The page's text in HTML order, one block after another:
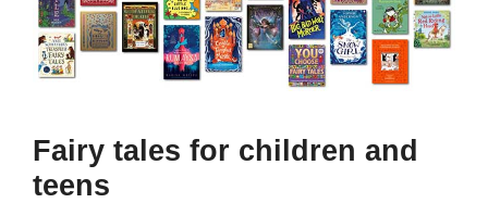
Fairy tales for children and
teens